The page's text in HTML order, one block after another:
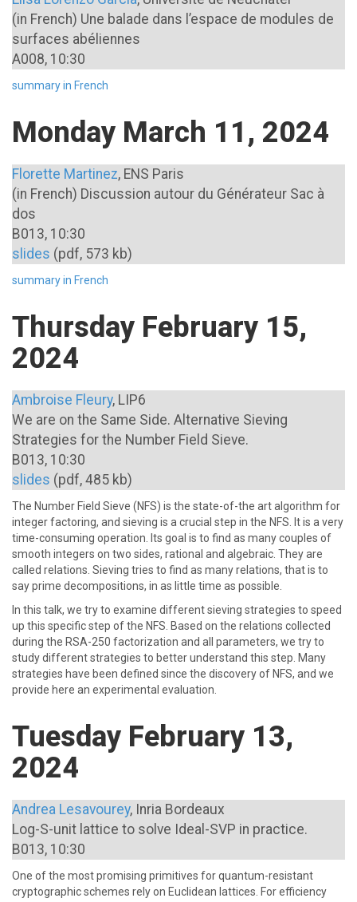
(in French) Une balade dans l’espace de modules de
surfaces abéliennes
A008, 10:30
summary in French
Monday March 11, 2024
Florette Martinez, ENS Paris
(in French) Discussion autour du Générateur Sac à
dos
B013, 10:30
slides (pdf, 573 kb)
summary in French
Thursday February 15,
2024
Ambroise Fleury, LIP6
We are on the Same Side. Alternative Sieving
Strategies for the Number Field Sieve.
B013, 10:30
slides (pdf, 485 kb)
The Number Field Sieve (NFS) is the state-of-the art algorithm for
integer factoring, and sieving is a crucial step in the NFS. It is a very
time-consuming operation. Its goal is to find as many couples of
smooth integers on two sides, rational and algebraic. They are
called relations. Sieving tries to find as many relations, that is to
say prime decompositions, in as little time as possible.
In this talk, we try to examine different sieving strategies to speed
up this specific step of the NFS. Based on the relations collected
during the RSA-250 factorization and all parameters, we try to
study different strategies to better understand this step. Many
strategies have been defined since the discovery of NFS, and we
provide here an experimental evaluation.
Tuesday February 13,
2024
Andrea Lesavourey, Inria Bordeaux
Log-S-unit lattice to solve Ideal-SVP in practice.
B013, 10:30
One of the most promising primitives for quantum-resistant
cryptographic schemes rely on Euclidean lattices. For efficiency